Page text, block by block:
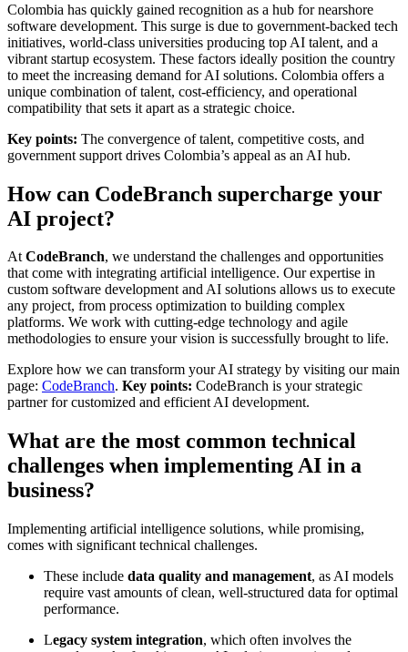
Colombia has quickly gained recognition as a hub for nearshore
software development. This surge is due to government-backed tech
initiatives, world-class universities producing top AI talent, and a
vibrant startup ecosystem. These factors ideally position the country
to meet the increasing demand for AI solutions. Colombia offers a
unique combination of talent, cost-efficiency, and operational
compatibility that sets it apart as a strategic choice.
Key points: The convergence of talent, competitive costs, and
government support drives Colombia’s appeal as an AI hub.
How can CodeBranch supercharge your
AI project?
AtCodeBranch, we understand the challenges and opportunities
that come with integrating artificial intelligence. Our expertise in
custom software development and AI solutions allows us to execute
any project, from process optimization to building complex
platforms. We work with cutting-edge technology and agile
methodologies to ensure your vision is successfully brought to life.
Explore how we can transform your AI strategy by visiting our main
page: CodeBranch. Key points: CodeBranch is your strategic
partner for customized and efficient AI development.
What are the most common technical
challenges when implementing AI in a
business?
Implementing artificial intelligence solutions, while promising,
comes with significant technical challenges.
These include data quality and management, as AI models
require vast amounts of clean, well-structured data for optimal
performance.
Legacy system integration, which often involves the